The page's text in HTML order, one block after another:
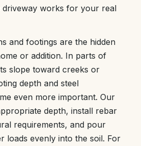
driveway works for your real
and footings are the hidden
or addition. In parts of
slope toward creeks or
depth and steel
even more important. Our
depth, install rebar
requirements, and pour
loads evenly into the soil. For